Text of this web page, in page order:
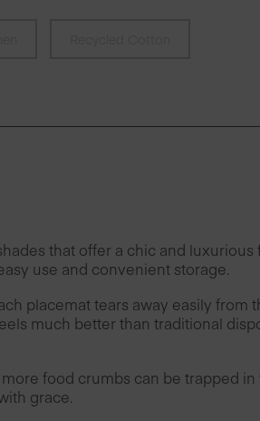
that offer a chic and luxurious
use and convenient storage.
placemat tears away easily from
much better than traditional
more food crumbs can be trapped in
grace.